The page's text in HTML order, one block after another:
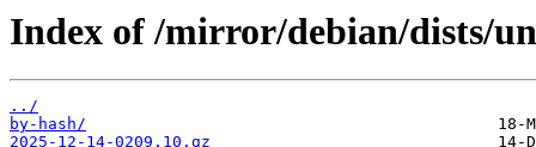
Index of /mirror/debian/dists/
../
by-hash/
2025-12-14-0209.10.gz